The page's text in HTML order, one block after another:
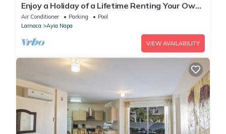
Enjoy a Holiday of a Lifetime Renting Your Own
Private Apartment in Ayia Napa at the Best
Rate
Air Conditioner Parking
Pool
Larnaca
Ayia Napa
VIEW AVAILABILITY